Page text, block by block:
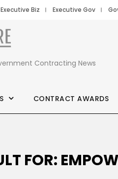
Executive Biz Executive Gov
Contracting News
CONTRACT AWARDS
FOR: